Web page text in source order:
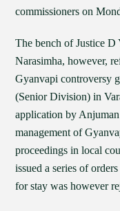
commissioners on
The bench of Justice D
Narasimha, however,
Gyanvapi controversy
(Senior Division) in
application by
management of
proceedings in local
issued a series of
for stay was however